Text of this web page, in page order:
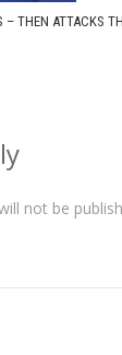
– THEN ATTACKS
not be